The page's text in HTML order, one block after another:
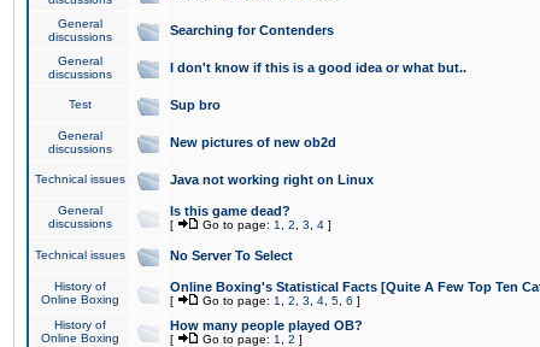
General
discussions
Searching for Contenders
General
discussions
I don't know if this is a good idea or what but..
Test Sup bro
General
discussions
New pictures of new ob2d
Technical issues Java not working right on Linux
General
discussions
Is this game dead?
[ Go to page: 1 2 3 4 ]
Technical issues No Server To Select
History of
Online Boxing
Online Boxing's Statistical Facts [Quite A Few Top Ten
[ Go to page: 1 2 3 4 5 6 ]
History of
Online Boxing
How many people played OB?
[ Go to page: 1 2 ]